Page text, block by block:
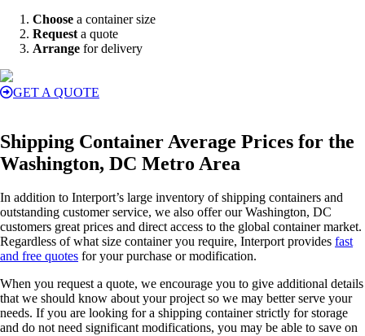
Choose a container size
Request a quote
Arrange for delivery
GET A QUOTE
Shipping Container Average Prices for the
Washington, DC Metro Area
In addition to Interport’s large inventory of shipping containers and
outstanding customer service, we also offer our Washington, DC
customers great prices and direct access to the global container market.
Regardless of what size container you require, Interport provides fast
and free quotes for your purchase or modification.
When you request a quote, we encourage you to give additional details
that we should know about your project so we may better serve your
needs. If you are looking for a shipping container strictly for storage
and do not need significant modifications, you may be able to save on